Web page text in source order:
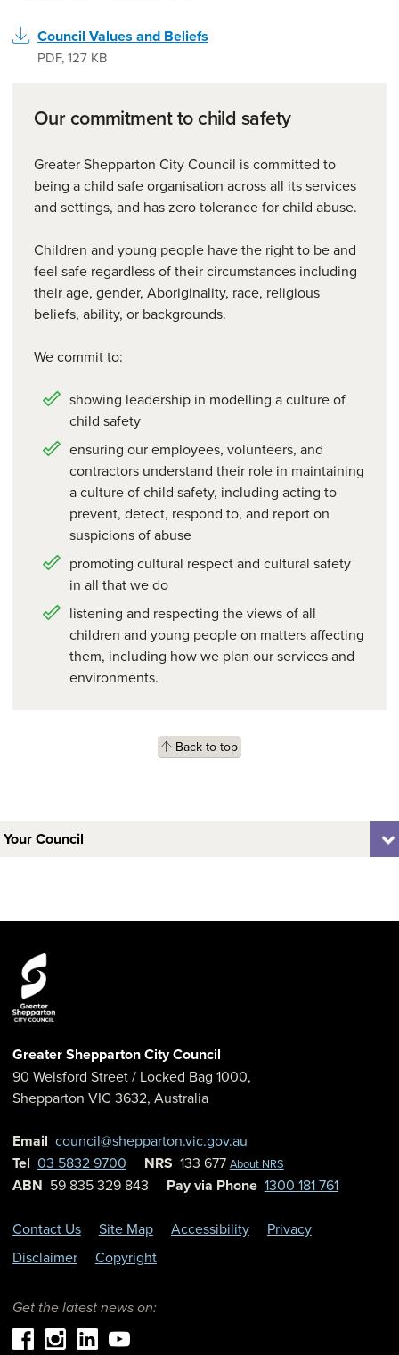
Council Values and Beliefs
PDF,127 KB
Our commitment to child safety
Greater Shepparton City Council is committed to
being a child safe organisation across all its services
and settings, and has zero tolerance for child abuse.
Children and young people have the right to be and
feel safe regardless of their circumstances including
their age, gender, Aboriginality, race, religious
beliefs, ability, or backgrounds.
We commit to:
showing leadership in modelling a culture of
child safety
ensuring our employees, volunteers, and
contractors understand their role in maintaining
a culture of child safety, including acting to
prevent, detect, respond to, and report on
suspicions of abuse
promoting cultural respect and cultural safety
in all that we do
listening and respecting the views of all
children and young people on matters affecting
them, including how we plan our services and
environments.
Back to top
Your Council
Greater Shepparton City Council
90 Welsford Street/ Locked Bag 1000,
Shepparton VIC 3632, Australia
Email council@shepparton.vic.gov.au
Tel 03 5832 9700 NRS 133 677 About NRS
ABN 59 835 329 843 Pay via Phone 1300 181 761
Contact Us Site Map Accessibility
Privacy
Disclaimer
Copyright
Get the latest news on: